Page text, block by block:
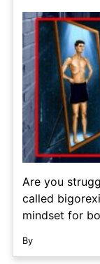
Are you
called
mindset for
By